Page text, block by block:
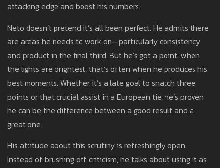
attacking edge and boost his numbers.
Neto doesn’t pretend it’s all been perfect. He admits there
are areas he needs to work on—particularly consistency
and product in the final third. But he’s got a point: when
the lights are brightest, that’s often when he produces his
best moments. Whether it’s a late goal to snatch three
points or that crucial assist in a European tie, he’s proven
he can be the difference between a good result and a
great one.
His attitude about this scrutiny is refreshingly open.
Instead of brushing off criticism, he talks about using it as